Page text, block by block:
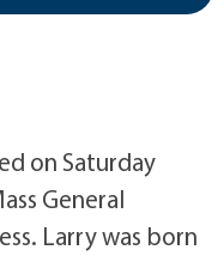
on Saturday
General
Larry was born